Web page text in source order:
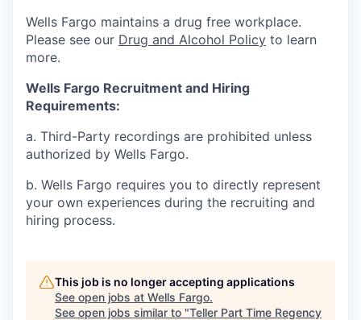
Wells Fargo maintains a drug free workplace.
Please see our Drug and Alcohol Policy to learn
more.
Wells Fargo Recruitment and Hiring
Requirements:
a. Third-Party recordings are prohibited unless
authorized by Wells Fargo.
b. Wells Fargo requires you to directly represent
your own experiences during the recruiting and
hiring process.
This job is no longer accepting applications
See open jobs at Wells Fargo.
See open jobs similar to "Teller Part Time Regency